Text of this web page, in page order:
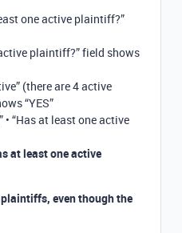
one active plaintiff?”
plaintiff?” field shows
(there are 4 active
“YES”
“Has at least one active
at least one active
plaintiffs, even though the